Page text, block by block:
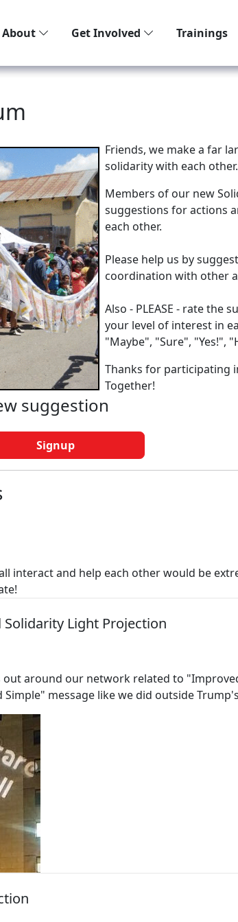
About Get Involved Trainings
Friends, we make a far
solidarity with each other.
Members of our new
suggestions for actions
each other.
Please help us by
coordination with other
Also - PLEASE - rate the
your level of interest in
"Maybe", "Sure", "Yes!",
Thanks for participating
Together!
suggestion
Signup
interact and help each other would be
Light Projection
out around our network related to
message like we did outside